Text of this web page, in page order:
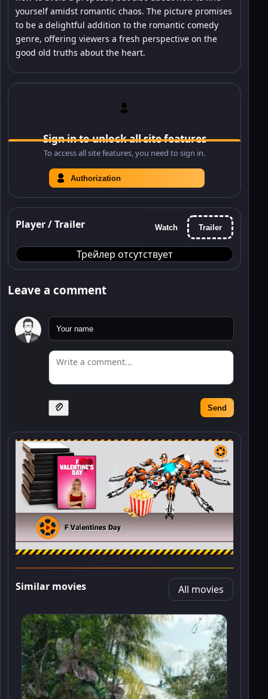
yourself amidst romantic chaos. The picture promises
to be a delightful addition to the romantic comedy
genre, offering viewers a fresh perspective on the
good old truths about the heart.
Sign in to unlock all site features
To access all site features, you need to sign in.
Authorization
Player / Trailer Watch Trailer
Трейлер отсутствует
Leave a comment
Send
Similar movies All movies